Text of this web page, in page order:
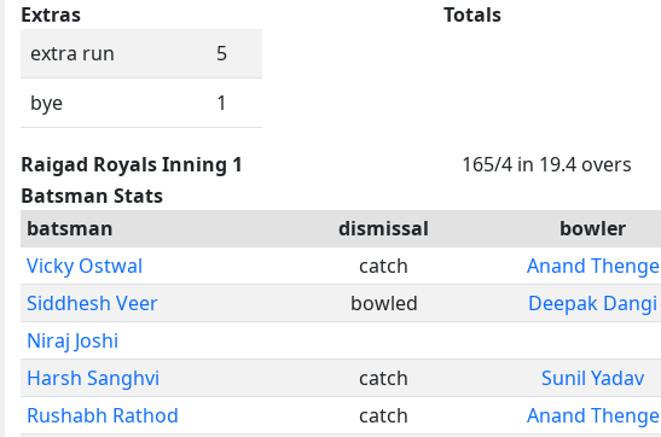
Extras
extra run
5
bye
1
Totals
Raigad Royals Inning 1
165/4 in 19.4 overs
Batsman Stats
batsman
dismissal bowler
Vicky Ostwal
catch Anand Thenge
Siddhesh Veer
bowled Deepak Dangi
Niraj Joshi
Harsh Sanghvi
catch Sunil Yadav
Rushabh Rathod
catch Anand Thenge